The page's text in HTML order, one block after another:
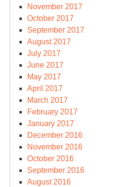
November 2017
October 2017
September 2017
August 2017
July 2017
June 2017
May 2017
April 2017
March 2017
February 2017
January 2017
December 2016
November 2016
October 2016
September 2016
August 2016